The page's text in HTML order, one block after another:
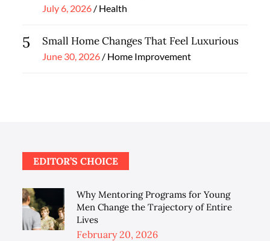
Posted
July 6, 2026 Health
5 Small Home Changes That Feel Luxurious
Posted
June 30, 2026 Home Improvement
EDITOR’S CHOICE
Why Mentoring Programs for Young
Men Change the Trajectory of Entire
Lives
Posted
February 20, 2026